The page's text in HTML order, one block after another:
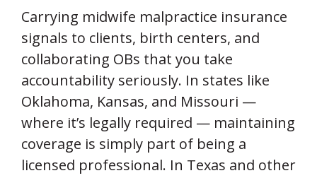
Carrying midwife malpractice insurance
signals to clients, birth centers, and
collaborating OBs that you take
accountability seriously. In states like
Oklahoma, Kansas, and Missouri —
where it’s legally required — maintaining
coverage is simply part of being a
licensed professional. In Texas and other